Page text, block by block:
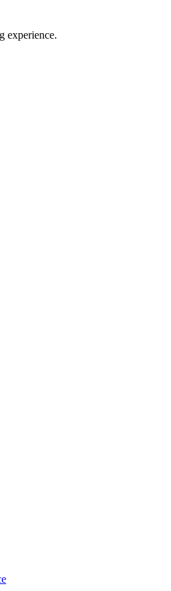
experience.